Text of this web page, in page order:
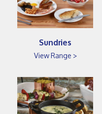
Sundries
View Range >